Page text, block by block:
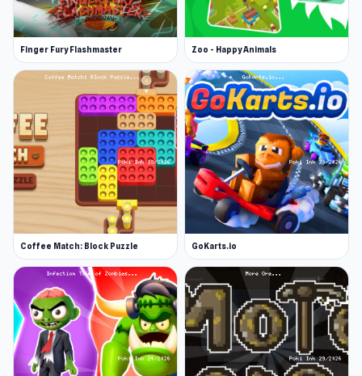
Finger Fury Flashmaster Zoo - Happy Animals
Coffee Match: Block Puzzle GoKarts.io